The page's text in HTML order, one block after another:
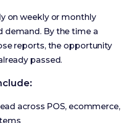
on weekly or monthly
demand. By the time a
reports, the opportunity
passed.
across POS, ecommerce,